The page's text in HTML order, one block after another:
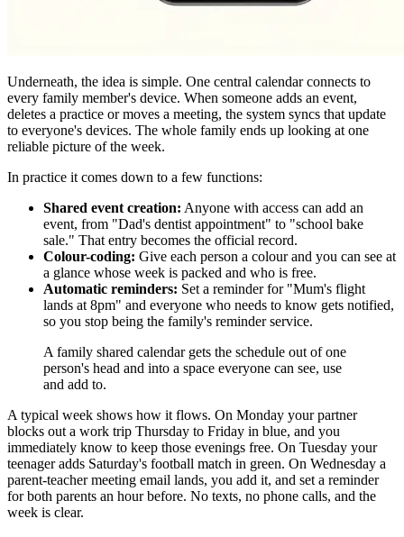
Underneath, the idea is simple. One central calendar connects to
every family member's device. When someone adds an event,
deletes a practice or moves a meeting, the system syncs that update
to everyone's devices. The whole family ends up looking at one
reliable picture of the week.
In practice it comes down to a few functions:
Shared event creation: Anyone with access can add an
event, from "Dad's dentist appointment" to "school bake
sale." That entry becomes the official record.
Colour-coding: Give each person a colour and you can see at
a glance whose week is packed and who is free.
Automatic reminders: Set a reminder for "Mum's flight
lands at 8pm" and everyone who needs to know gets notified,
so you stop being the family's reminder service.
A family shared calendar gets the schedule out of one
person's head and into a space everyone can see, use
and add to.
A typical week shows how it flows. On Monday your partner
blocks out a work trip Thursday to Friday in blue, and you
immediately know to keep those evenings free. On Tuesday your
teenager adds Saturday's football match in green. On Wednesday a
parent-teacher meeting email lands, you add it, and set a reminder
for both parents an hour before. No texts, no phone calls, and the
week is clear.